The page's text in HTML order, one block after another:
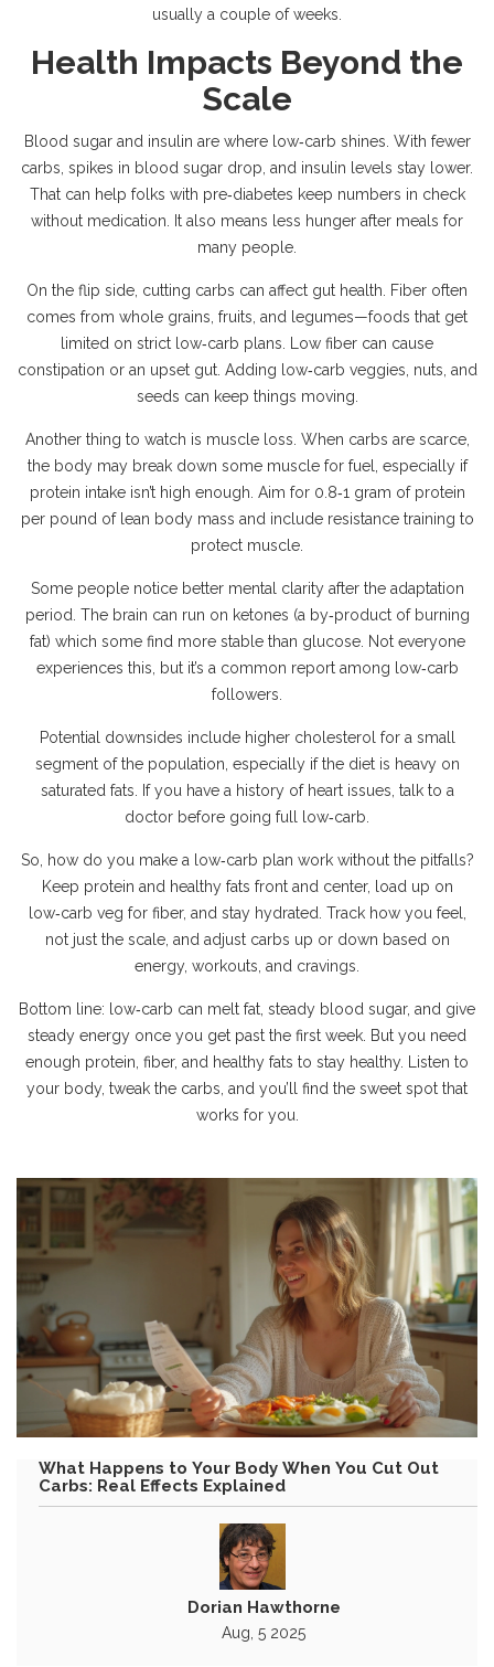
usually a couple of weeks.
Health Impacts Beyond the
Scale
Blood sugar and insulin are where low‑carb shines. With fewer
carbs, spikes in blood sugar drop, and insulin levels stay lower.
That can help folks with pre‑diabetes keep numbers in check
without medication. It also means less hunger after meals for
many people.
On the flip side, cutting carbs can affect gut health. Fiber often
comes from whole grains, fruits, and legumes—foods that get
limited on strict low‑carb plans. Low fiber can cause
constipation or an upset gut. Adding low‑carb veggies, nuts, and
seeds can keep things moving.
Another thing to watch is muscle loss. When carbs are scarce,
the body may break down some muscle for fuel, especially if
protein intake isn’t high enough. Aim for 0.8‑1 gram of protein
per pound of lean body mass and include resistance training to
protect muscle.
Some people notice better mental clarity after the adaptation
period. The brain can run on ketones (a by‑product of burning
fat) which some find more stable than glucose. Not everyone
experiences this, but it’s a common report among low‑carb
followers.
Potential downsides include higher cholesterol for a small
segment of the population, especially if the diet is heavy on
saturated fats. If you have a history of heart issues, talk to a
doctor before going full low‑carb.
So, how do you make a low‑carb plan work without the pitfalls?
Keep protein and healthy fats front and center, load up on
low‑carb veg for fiber, and stay hydrated. Track how you feel,
not just the scale, and adjust carbs up or down based on
energy, workouts, and cravings.
Bottom line: low‑carb can melt fat, steady blood sugar, and give
steady energy once you get past the first week. But you need
enough protein, fiber, and healthy fats to stay healthy. Listen to
your body, tweak the carbs, and you’ll find the sweet spot that
works for you.
What Happens to Your Body When You Cut Out
Carbs: Real Effects Explained
Dorian Hawthorne
Aug, 5 2025